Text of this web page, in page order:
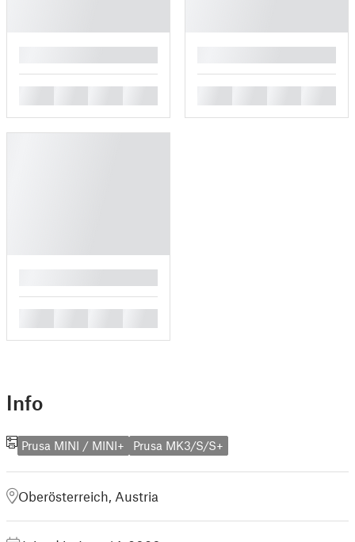
Info
Prusa MINI / MINI+ Prusa MK3/S/S+
Oberösterreich, Austria